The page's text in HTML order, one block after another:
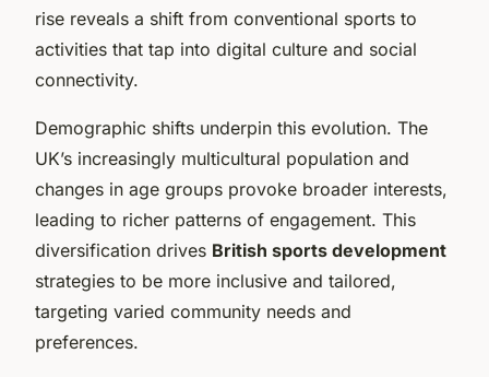
rise reveals a shift from conventional sports to
activities that tap into digital culture and social
connectivity.
Demographic shifts underpin this evolution. The
UK’s increasingly multicultural population and
changes in age groups provoke broader interests,
leading to richer patterns of engagement. This
diversification drives British sports development
strategies to be more inclusive and tailored,
targeting varied community needs and
preferences.